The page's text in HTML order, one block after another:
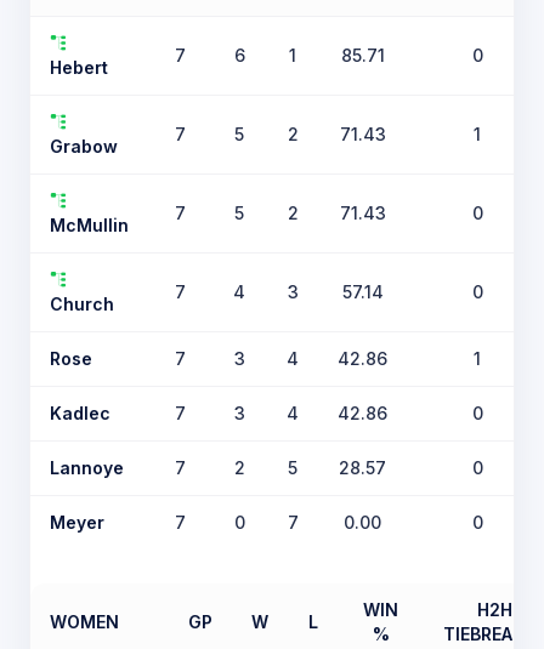
Hebert
7 6 1 85.71 0
Grabow
7 5 2 71.43 1
McMullin
7 5 2 71.43 0
Church
7 4 3 57.14 0
Rose 7 3 4 42.86 1
Kadlec 7 3 4 42.86 0
Lannoye 7 2 5 28.57 0
Meyer 7 0 7 0.00 0
WOMEN GP W L
WIN
%
H2H
TIEBREAKER